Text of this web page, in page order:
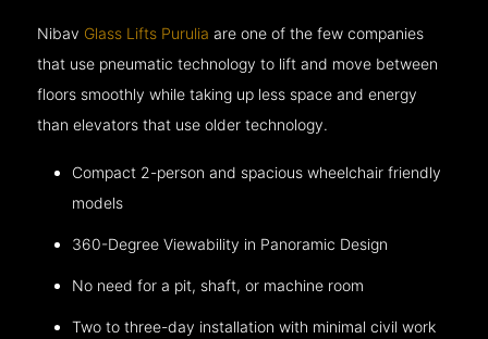
Nibav Glass Lifts Purulia are one of the few companies
that use pneumatic technology to lift and move between
floors smoothly while taking up less space and energy
than elevators that use older technology.
Compact 2-person and spacious wheelchair friendly
models
360-Degree Viewability in Panoramic Design
No need for a pit, shaft, or machine room
Two to three-day installation with minimal civil work